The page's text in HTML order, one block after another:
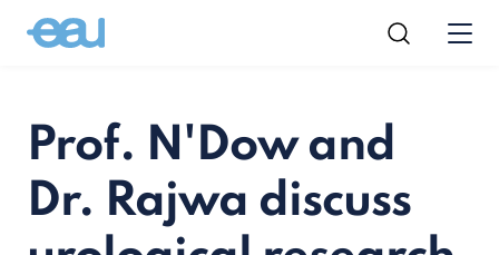
Prof. N'Dow and
Dr. Rajwa discuss